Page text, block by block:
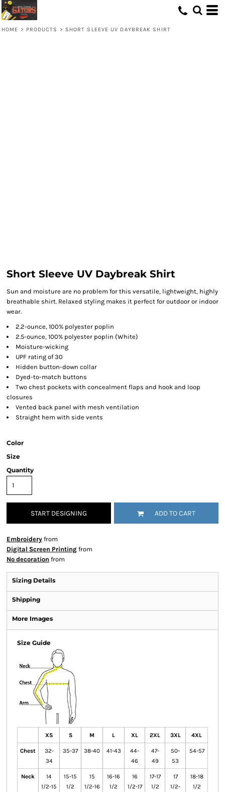
HOME > PRODUCTS > SHORT SLEEVE UV DAYBREAK SHIRT
Short Sleeve UV Daybreak Shirt
Sun and moisture are no problem for this versatile, lightweight, highly
breathable shirt. Relaxed styling makes it perfect for outdoor or indoor
wear.
2.2-ounce, 100% polyester poplin
2.5-ounce, 100% polyester poplin (White)
Moisture-wicking
UPF rating of 30
Hidden button-down collar
Dyed-to-match buttons
Two chest pockets with concealment flaps and hook and loop
closures
Vented back panel with mesh ventilation
Straight hem with side vents
Color
Size
Quantity
START DESIGNING ADD TO CART
Embroidery from
Digital Screen Printing from
No decoration from
Sizing Details
Shipping
More Images
Size Guide
XS S M L XL 2XL 3XL 4XL
Chest
32-
34
35-37 38-40 41-43
44-
46
47-
49
50-
53
54-57
Neck
14
1/2-15
15-15
1/2
15
1/2-16
16-16
1/2
16
1/2-17
17-17
1/2
17
1/2-
18-18
1/2